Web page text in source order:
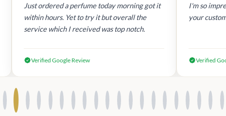
Just ordered a perfume today morning got it
within hours. Yet to try it but overall the
service which I received was top notch.
Verified Google Review
I'm so
your
Verified